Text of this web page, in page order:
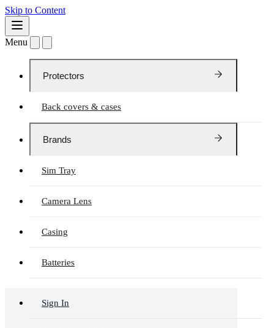
Skip to Content
Menu
Protectors
Back covers & cases
Brands
Sim Tray
Camera Lens
Casing
Batteries
Sign In